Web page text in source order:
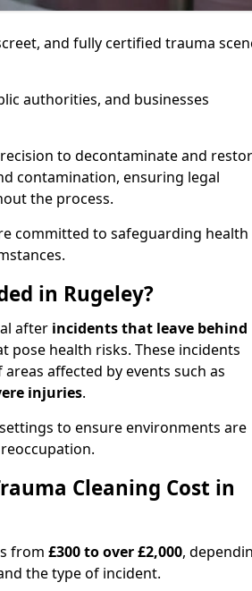
and fully certified trauma
authorities, and businesses
to decontaminate and
contamination, ensuring legal
the process.
committed to safeguarding health
in Rugeley?
after incidents that leave behind
pose health risks. These incidents
affected by events such as
injuries.
to ensure environments are
Cleaning Cost in
from £300 to over £2,000,
the type of incident.